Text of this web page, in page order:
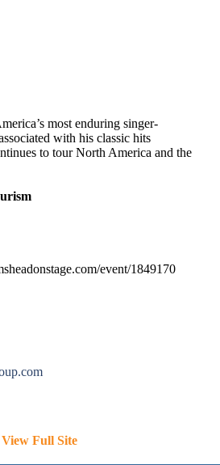
most enduring singer-
with his classic hits
to tour North America and the
event/1849170
View Full Site